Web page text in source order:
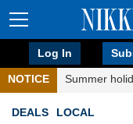
Log In
NOTICE Summer
DEALS LOCAL